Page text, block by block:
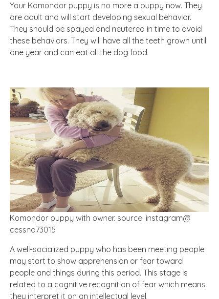
Your Komondor puppy is no more a puppy now. They
are adult and will start developing sexual behavior.
They should be spayed and neutered in time to avoid
these behaviors. They will have all the teeth grown until
one year and can eat all the dog food.
Komondor puppy with owner. source: instagram@
cessna73015
A well-socialized puppy who has been meeting people
may start to show apprehension or fear toward
people and things during this period. This stage is
related to a cognitive recognition of fear which means
they interpret it on an intellectual level.